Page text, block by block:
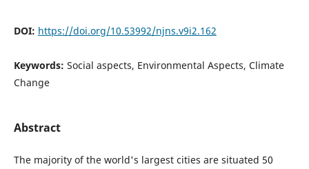
DOI: https://doi.org/10.53992/njns.v9i2.162
Keywords: Social aspects, Environmental Aspects, Climate
Change
Abstract
The majority of the world's largest cities are situated 50